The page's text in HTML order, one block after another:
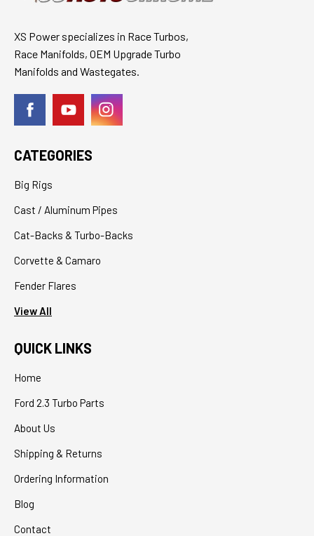
XS Power specializes in Race Turbos,
Race Manifolds, OEM Upgrade Turbo
Manifolds and Wastegates.
CATEGORIES
Big Rigs
Cast / Aluminum Pipes
Cat-Backs & Turbo-Backs
Corvette & Camaro
Fender Flares
View All
QUICK LINKS
Home
Ford 2.3 Turbo Parts
About Us
Shipping & Returns
Ordering Information
Blog
Contact